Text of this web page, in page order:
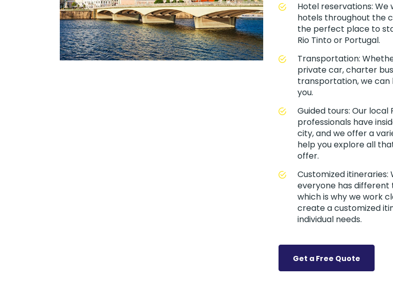
Hotel reservations:
hotels throughout the
the perfect place to
Rio Tinto or Portugal.
Transportation:
private car, charter
transportation, we
you.
Guided tours: Our
professionals have
city, and we offer a
help you explore all
offer.
Customized
everyone has
which is why we work
create a customized
individual needs.
Get a Free Quote